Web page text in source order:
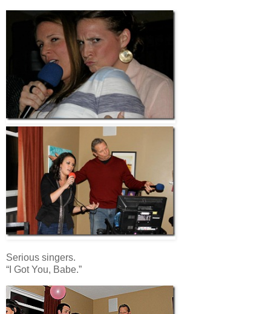
Serious singers.
“I Got You, Babe.”